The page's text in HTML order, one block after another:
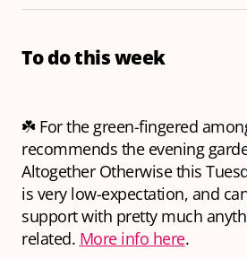
To do this week
☘️ For the green-fingered
recommends the evening
Altogether Otherwise this
is very low-expectation, and
support with pretty much
related. More info here.